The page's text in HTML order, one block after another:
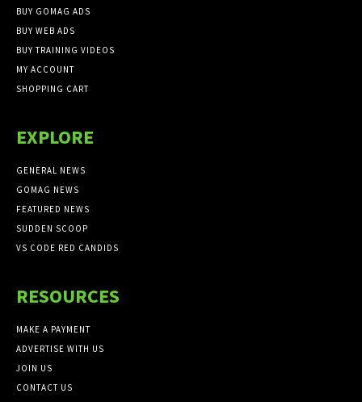
BUY GOMAG ADS
BUY WEB ADS
BUY TRAINING VIDEOS
MY ACCOUNT
SHOPPING CART
EXPLORE
GENERAL NEWS
GOMAG NEWS
FEATURED NEWS
SUDDEN SCOOP
VS CODE RED CANDIDS
RESOURCES
MAKE A PAYMENT
ADVERTISE WITH US
JOIN US
CONTACT US